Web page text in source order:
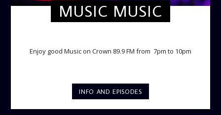
MUSIC MUSIC
Enjoy good Music on Crown 89.9 FM from 7pm to 10pm
INFO AND EPISODES